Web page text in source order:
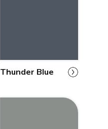
Thunder Blue